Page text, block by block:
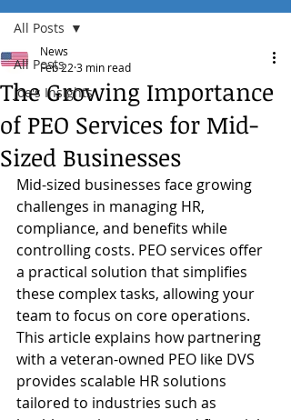
All Posts
Joe's Insights
All Posts
The Growing Importance
of PEO Services for Mid-
Sized Businesses
News
Feb 22 3 min read
Mid-sized businesses face growing
challenges in managing HR,
compliance, and benefits while
controlling costs. PEO services offer
a practical solution that simplifies
these complex tasks, allowing your
team to focus on core operations.
This article explains how partnering
with a veteran-owned PEO like DVS
provides scalable HR solutions
tailored to industries such as